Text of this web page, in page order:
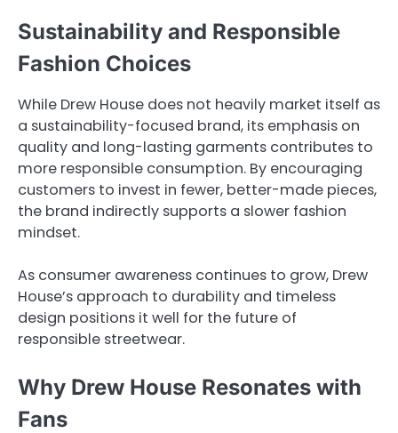
Sustainability and Responsible
Fashion Choices
While Drew House does not heavily market itself as
a sustainability-focused brand, its emphasis on
quality and long-lasting garments contributes to
more responsible consumption. By encouraging
customers to invest in fewer, better-made pieces,
the brand indirectly supports a slower fashion
mindset.
As consumer awareness continues to grow, Drew
House’s approach to durability and timeless
design positions it well for the future of
responsible streetwear.
Why Drew House Resonates with
Fans